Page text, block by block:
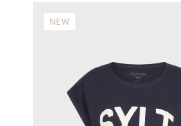
NEW